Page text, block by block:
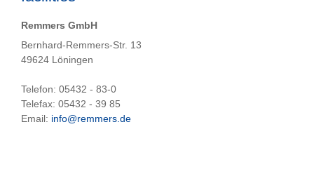
Remmers GmbH
Bernhard-Remmers-Str. 13
49624 Löningen
Telefon: 05432 - 83-0
Telefax: 05432 - 39 85
Email: info@remmers.de